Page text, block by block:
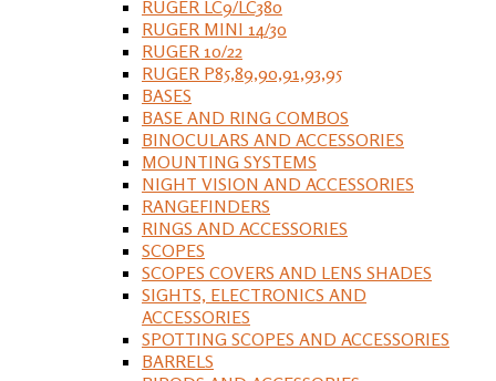
RUGER LC9/LC380
RUGER MINI 14/30
RUGER 10/22
RUGER P85,89,90,91,93,95
BASES
BASE AND RING COMBOS
BINOCULARS AND ACCESSORIES
MOUNTING SYSTEMS
NIGHT VISION AND ACCESSORIES
RANGEFINDERS
RINGS AND ACCESSORIES
SCOPES
SCOPES COVERS AND LENS SHADES
SIGHTS, ELECTRONICS AND
ACCESSORIES
SPOTTING SCOPES AND ACCESSORIES
BARRELS